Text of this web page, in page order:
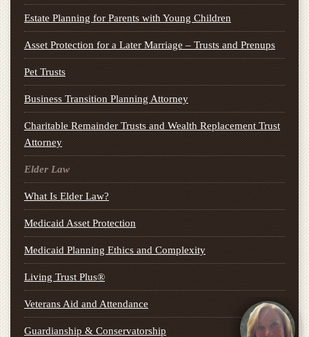
Estate Planning for Parents with Young Children
Asset Protection for a Later Marriage – Trusts and Prenups
Pet Trusts
Business Transition Planning Attorney
Charitable Remainder Trusts and Wealth Replacement Trust
Attorney
Elder Law
What Is Elder Law?
Medicaid Asset Protection
Medicaid Planning Ethics and Complexity
Living Trust Plus®
Veterans Aid and Attendance
Guardianship & Conservatorship